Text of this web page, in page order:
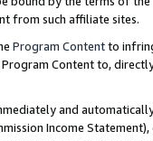
from such affiliate sites.
Program Contentto
Content to,
and
Income